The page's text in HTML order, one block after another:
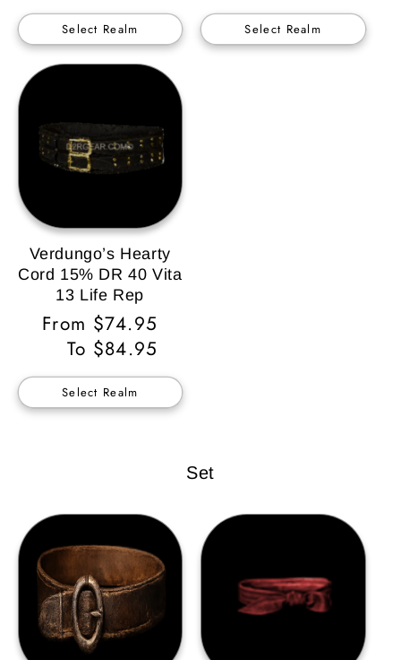
Select Realm Select Realm
Verdungo’s Hearty
Cord 15% DR 40 Vita
13 Life Rep
Regular
Price
From $74.95
To $84.95
Select Realm
Set